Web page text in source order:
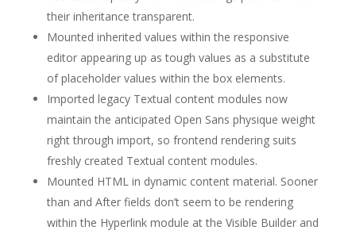
their inheritance transparent.
Mounted inherited values within the responsive
editor appearing up as tough values as a substitute
of placeholder values within the box elements.
Imported legacy Textual content modules now
maintain the anticipated Open Sans physique weight
right through import, so frontend rendering suits
freshly created Textual content modules.
Mounted HTML in dynamic content material. Sooner
than and After fields don’t seem to be rendering
within the Hyperlink module at the Visible Builder and